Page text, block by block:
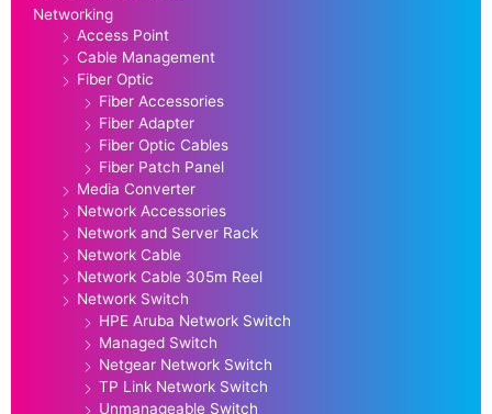
Networking
Access Point
Cable Management
Fiber Optic
Fiber Accessories
Fiber Adapter
Fiber Optic Cables
Fiber Patch Panel
Media Converter
Network Accessories
Network and Server Rack
Network Cable
Network Cable 305m Reel
Network Switch
HPE Aruba Network Switch
Managed Switch
Netgear Network Switch
TP Link Network Switch
Unmanageable Switch